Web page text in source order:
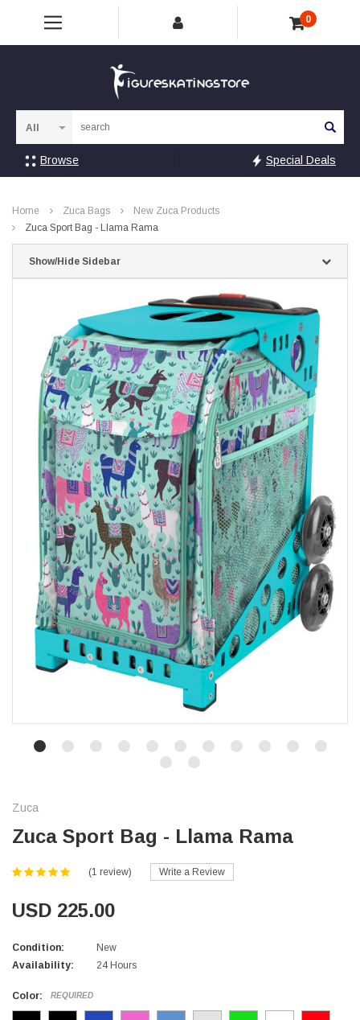
0
Browse Special Deals
Home Zuca Bags
New Zuca Products
Zuca Sport Bag - Llama Rama
Show/Hide Sidebar
Zuca
Zuca Sport Bag - Llama Rama
(1 review) Write a Review
USD 225.00
Condition:
New
Availability:
24 Hours
Color: REQUIRED